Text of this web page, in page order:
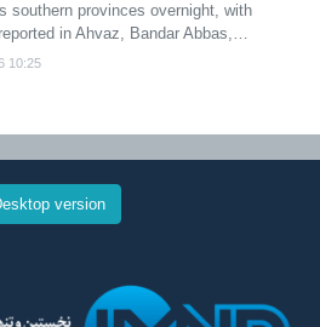
southern provinces overnight, with
in Ahvaz, Bandar Abbas,…
10:25
version